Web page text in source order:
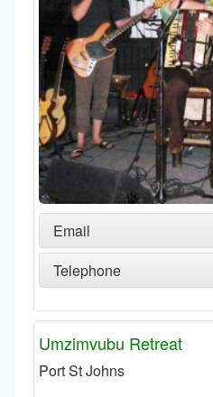
Email
Telephone
Umzimvubu Retreat
Port St Johns